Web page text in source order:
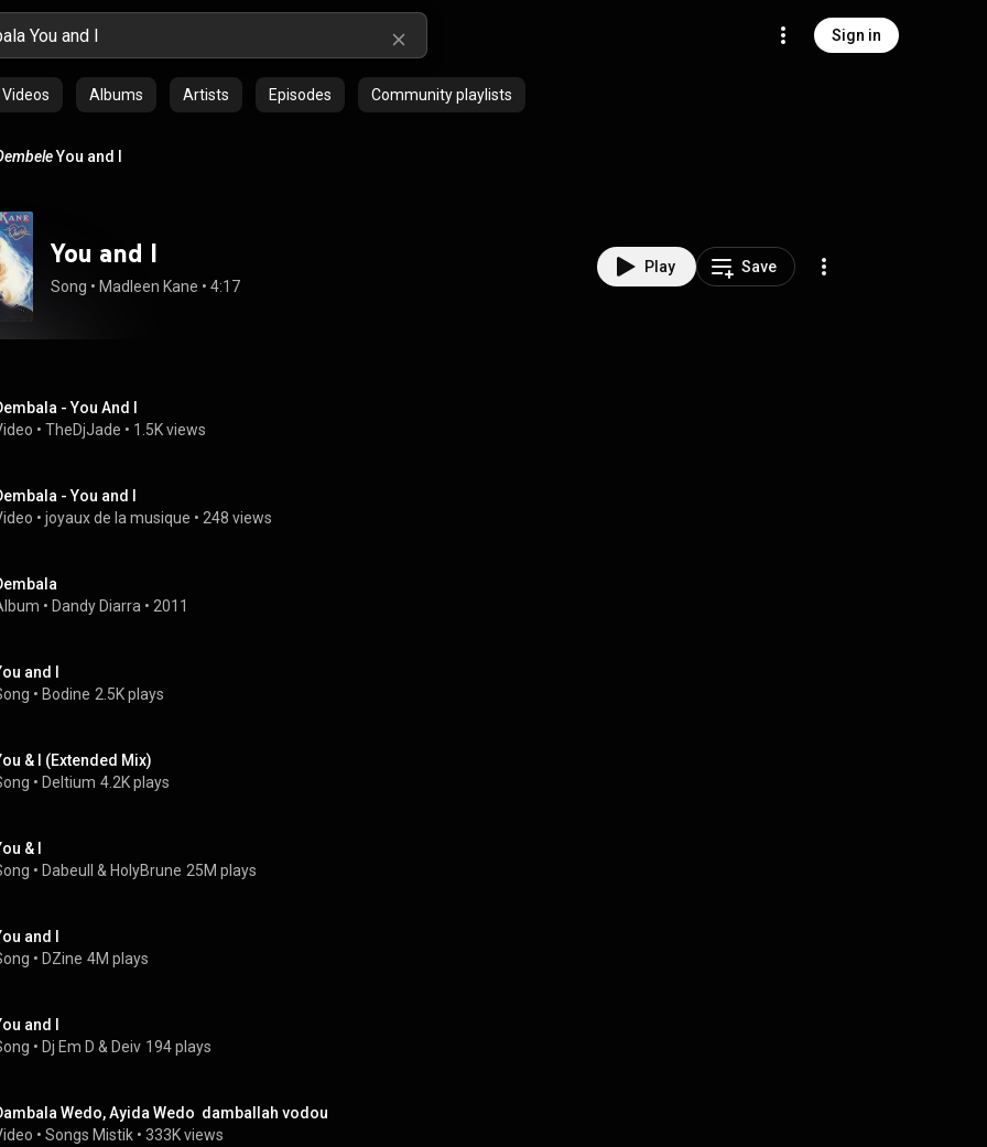
Sign in
Videos Albums Artists Episodes Community playlists
You and I
You and I
Song • Madleen Kane • 4:17
Play Save
- You And I
• TheDjJade • 1.5K views
- You and I
• joyaux de la musique • 248 views
• Dandy Diarra • 2011
and I
• Bodine 2.5K plays
& I (Extended Mix)
• Deltium 4.2K plays
& I
• Dabeull & HolyBrune 25M plays
and I
• DZine 4M plays
and I
• Dj Em D & Deiv 194 plays
Wedo, Ayida Wedo  damballah vodou
• Songs Mistik • 333K views